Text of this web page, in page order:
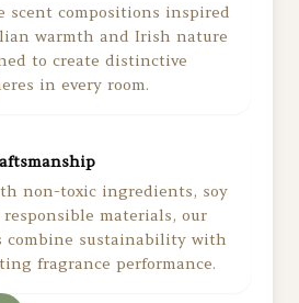
scent compositions inspired
warmth and Irish nature
to create distinctive
in every room.
non-toxic ingredients, soy
responsible materials, our
combine sustainability with
fragrance performance.